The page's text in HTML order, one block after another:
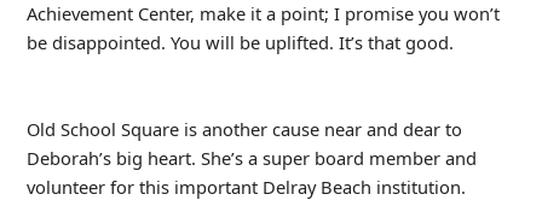
Achievement Center, make it a point; I promise you won’t
be disappointed. You will be uplifted. It’s that good.
Old School Square is another cause near and dear to
Deborah’s big heart. She’s a super board member and
volunteer for this important Delray Beach institution.